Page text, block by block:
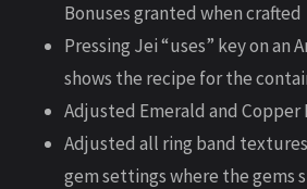
Bonuses granted when crafted
Pressing Jei “uses” key on an
shows the recipe for the
Adjusted Emerald and Copper
Adjusted all ring band
gem settings where the gems